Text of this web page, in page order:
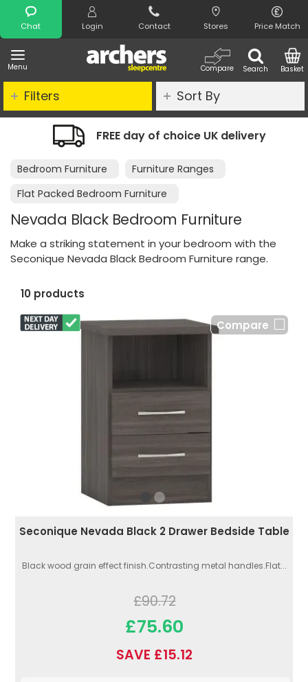
Chat Login Contact Stores Price Match
Menu Search
Compare Basket
Search
FREE day of choice UK delivery
Bedroom Furniture
Furniture Ranges
Flat Packed Bedroom Furniture
Nevada Black Bedroom Furniture
Make a striking statement in your bedroom with the
Seconique Nevada Black Bedroom Furniture range.
Filters Sort By
10 products
Compare
Seconique Nevada Black 2 Drawer Bedside Table
Black wood grain effect finish.Contrasting metal handles.Flat...
£90.72
£75.60
SAVE £15.12